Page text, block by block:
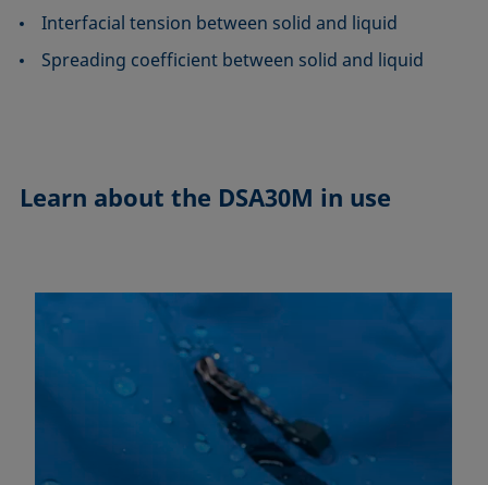
Interfacial tension between solid and liquid
Spreading coefficient between solid and liquid
Learn about the DSA30M in use